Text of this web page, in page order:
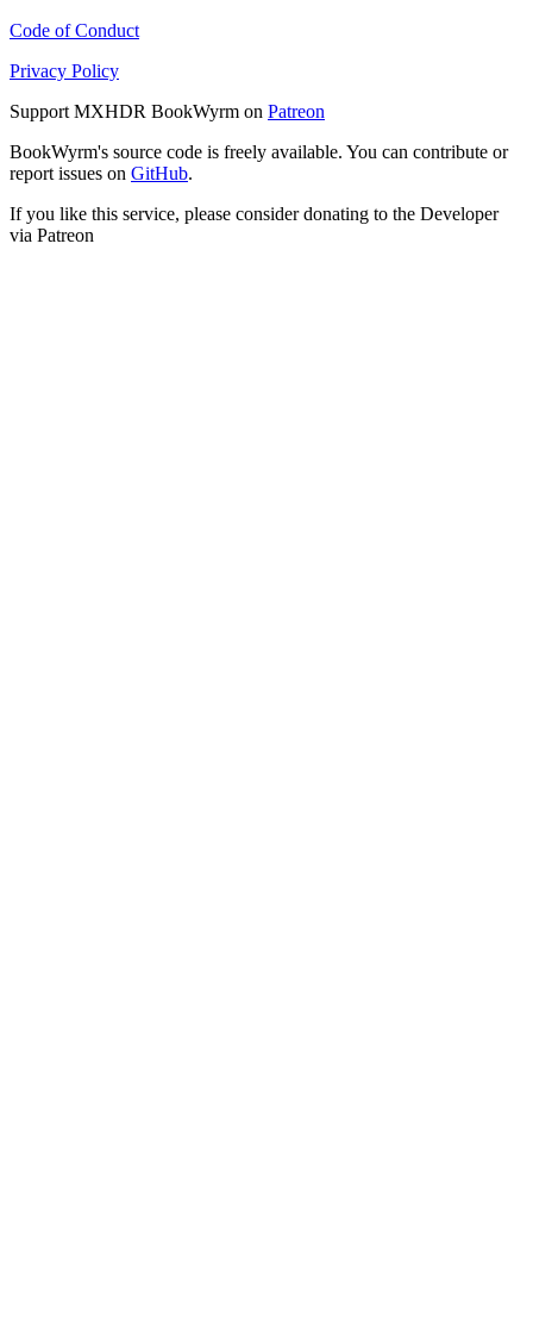
Code of Conduct
Privacy Policy
Support MXHDR BookWyrm on Patreon
BookWyrm's source code is freely available. You can contribute or
report issues on GitHub.
If you like this service, please consider donating to the Developer
via Patreon